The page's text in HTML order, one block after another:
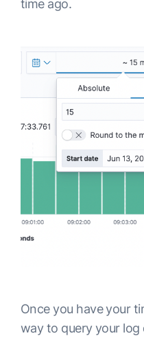
time ago.
Once you have your
way to query your log